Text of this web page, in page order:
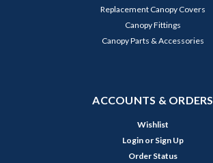
Replacement Canopy Covers
Canopy Fittings
Canopy Parts & Accessories
ACCOUNTS & ORDERS
Wishlist
Login or Sign Up
Order Status